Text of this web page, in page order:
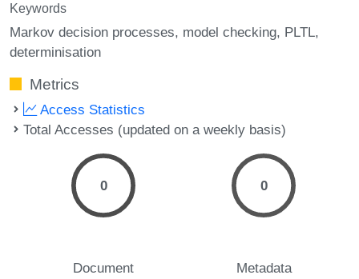
Keywords
Markov decision processes model checking PLTL
determinisation
Metrics
Access Statistics
Total Accesses (updated on a weekly basis)
0
Document
0
Metadata